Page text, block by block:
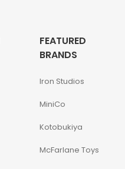
FEATURED
BRANDS
Iron Studios
MiniCo
Kotobukiya
McFarlane Toys